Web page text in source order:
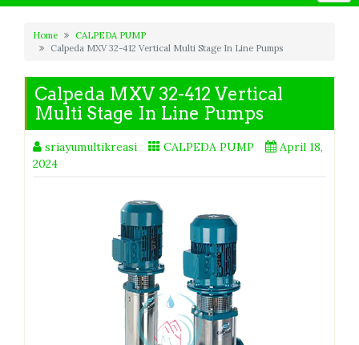
Home
CALPEDA PUMP
Calpeda MXV 32-412 Vertical Multi Stage In Line Pumps
Calpeda MXV 32-412 Vertical
Multi Stage In Line Pumps
sriayumultikreasi CALPEDA PUMP
April 18,
2024